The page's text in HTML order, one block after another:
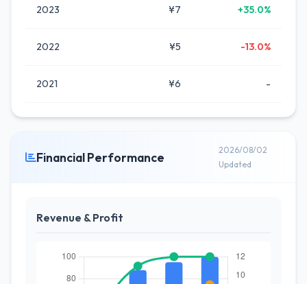
2023 ¥7 +35.0%
2022 ¥5 -13.0%
2021 ¥6 -
Financial Performance
2026/08/02
Updated
Revenue & Profit